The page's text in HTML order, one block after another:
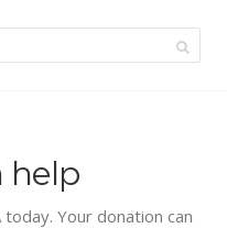
help
today. Your donation can